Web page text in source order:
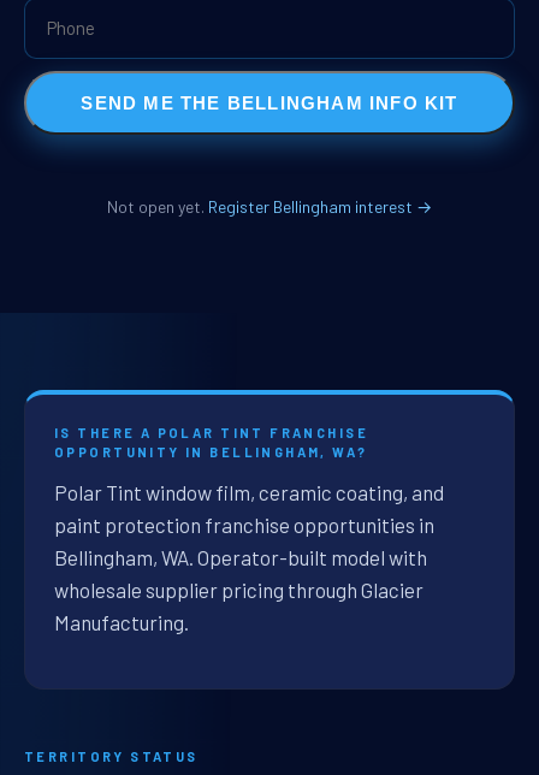
SEND ME THE BELLINGHAM INFO KIT
Not open yet. Register Bellingham interest →
IS THERE A POLAR TINT FRANCHISE
OPPORTUNITY IN BELLINGHAM, WA?
Polar Tint window film, ceramic coating, and
paint protection franchise opportunities in
Bellingham, WA. Operator-built model with
wholesale supplier pricing through Glacier
Manufacturing.
TERRITORY STATUS